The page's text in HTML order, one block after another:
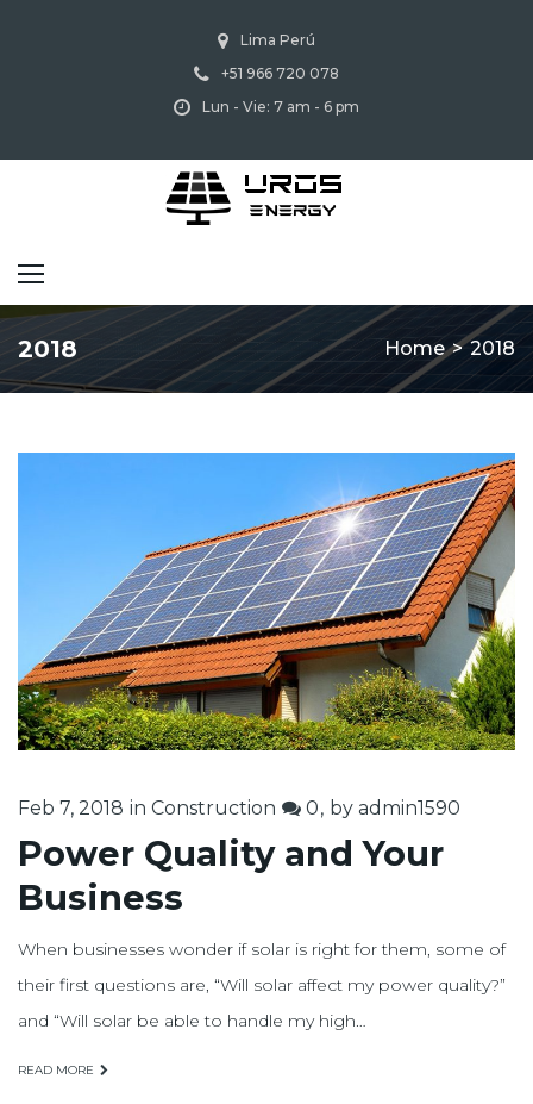
Lima Perú
+51 966 720 078
Lun - Vie: 7 am - 6 pm
2018 Home > 2018
Feb 7, 2018 in Construction 0 by admin1590
Power Quality and Your
Business
When businesses wonder if solar is right for them, some of
their first questions are, “Will solar affect my power quality?”
and “Will solar be able to handle my high…
READ MORE